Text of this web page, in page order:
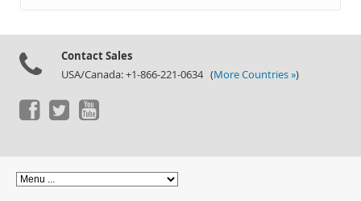
Contact Sales
USA/Canada: +1-866-221-0634 (More Countries »)